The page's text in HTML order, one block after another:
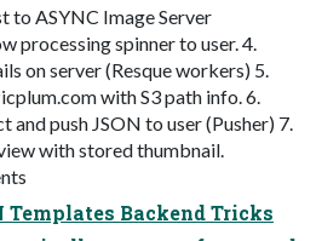
to ASYNC Image Server
processing spinner to user. 4.
on server (Resque workers) 5.
with S3 path info. 6.
and push JSON to user (Pusher) 7.
with stored thumbnail.
Templates Backend Tricks